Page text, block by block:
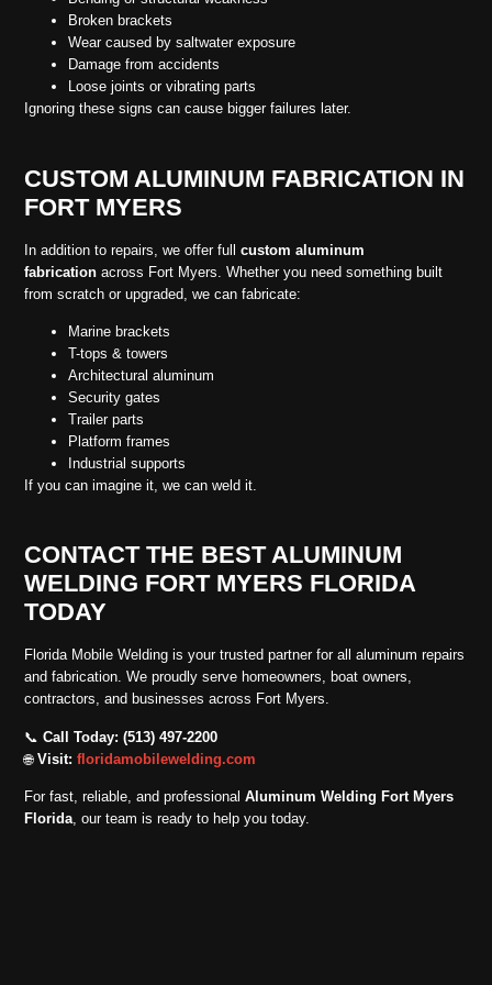
Broken brackets
Wear caused by saltwater exposure
Damage from accidents
Loose joints or vibrating parts
Ignoring these signs can cause bigger failures later.
CUSTOM ALUMINUM FABRICATION IN
FORT MYERS
In addition to repairs, we offer fullcustom aluminum
fabrication across Fort Myers. Whether you need something built
from scratch or upgraded, we can fabricate:
Marine brackets
T-tops & towers
Architectural aluminum
Security gates
Trailer parts
Platform frames
Industrial supports
If you can imagine it, we can weld it.
CONTACT THE BEST ALUMINUM
WELDING FORT MYERS FLORIDA
TODAY
Florida Mobile Welding is your trusted partner for all aluminum repairs
and fabrication. We proudly serve homeowners, boat owners,
contractors, and businesses across Fort Myers.
📞Call Today: (513) 497-2200
🌐Visit:floridamobilewelding.com
For fast, reliable, and professionalAluminum Welding Fort Myers
Florida, our team is ready to help you today.